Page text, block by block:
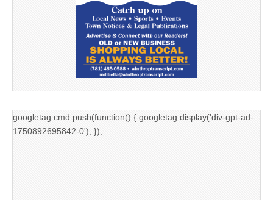
googletag.cmd.push(function() { googletag.display('div-gpt-ad-
1750892695842-0'); });